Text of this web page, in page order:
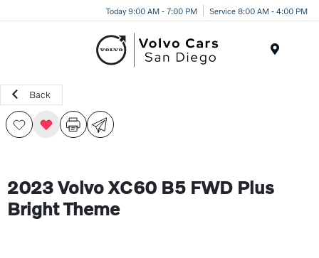
Today 9:00 AM - 7:00 PM Service 8:00 AM - 4:00 PM
Back
2023 Volvo XC60 B5 FWD Plus
Bright Theme